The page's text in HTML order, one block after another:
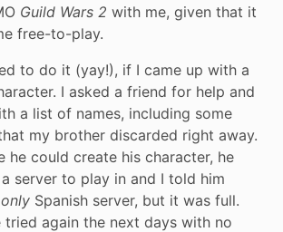
Guild Wars 2 with me, given that it
free-to-play.
to do it (yay!), if I came up with a
I asked a friend for help and
a list of names, including some
my brother discarded right away.
he could create his character, he
server to play in and I told him
only Spanish server, but it was full.
tried again the next days with no